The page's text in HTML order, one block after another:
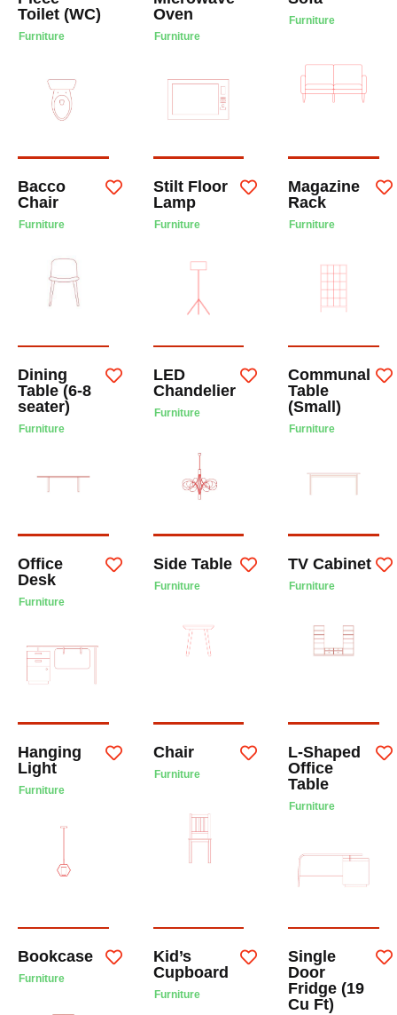
Toilet (WC)
Furniture
Oven
Furniture
Furniture
Bacco
Chair
Furniture
Stilt Floor
Lamp
Furniture
Magazine
Rack
Furniture
Dining
Table (6-8
seater)
Furniture
LED
Chandelier
Furniture
Communal
Table
(Small)
Furniture
Office
Desk
Furniture
Side Table
Furniture
TV Cabinet
Furniture
Hanging
Light
Furniture
Chair
Furniture
L-Shaped
Office
Table
Furniture
Bookcase
Furniture
Kid’s
Cupboard
Furniture
Single
Door
Fridge (19
Cu Ft)